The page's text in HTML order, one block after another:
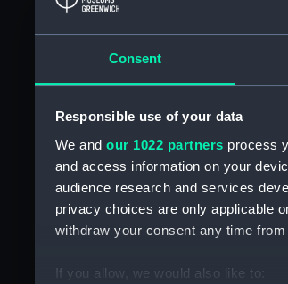
Consent
Responsible use of your data
We and our 1022 partners process
and access information on your
audience research and services
privacy choices are only applicable
withdraw your consent any time
If you allow, we would also like to: